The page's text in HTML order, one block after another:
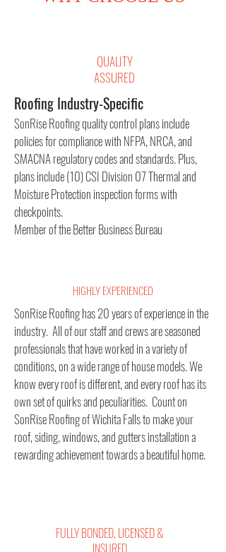
QUALITY
ASSURED
Roofing Industry-Specific
SonRise Roofing quality control plans include
policies for compliance with NFPA, NRCA, and
SMACNA regulatory codes and standards. Plus,
plans include (10) CSI Division 07 Thermal and
Moisture Protection inspection forms with
checkpoints.
Member of the Better Business Bureau
HIGHLY EXPERIENCED
SonRise Roofing has 20 years of experience in the
industry. All of our staff and crews are seasoned
professionals that have worked in a variety of
conditions, on a wide range of house models. We
know every roof is different, and every roof has its
own set of quirks and peculiarities. Count on
SonRise Roofing of Wichita Falls to make your
roof, siding, windows, and gutters installation a
rewarding achievement towards a beautiful home.
FULLY BONDED, LICENSED &
INSURED